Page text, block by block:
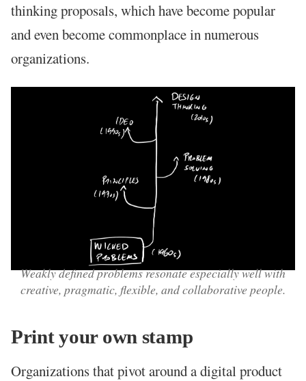
thinking proposals, which have become popular
and even become commonplace in numerous
organizations.
Weakly defined problems resonate especially well with
creative, pragmatic, flexible, and collaborative people.
Print your own stamp
Organizations that pivot around a digital product